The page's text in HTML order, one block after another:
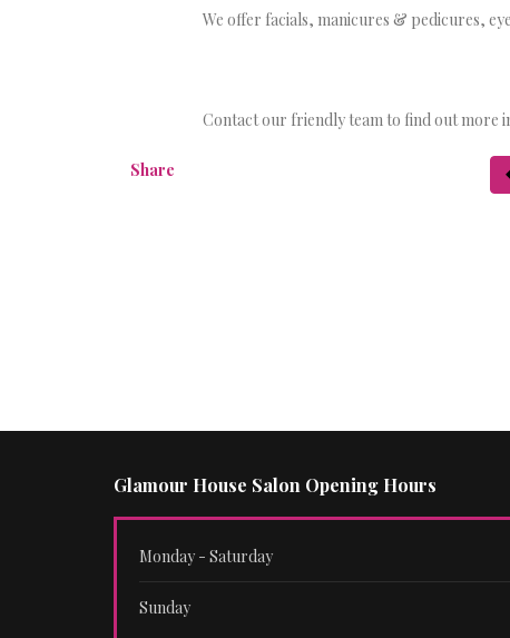
We offer facials, manicures & pedicures,
Contact our friendly team to find out more
Share
Glamour House Salon Opening Hours
Monday - Saturday
Sunday